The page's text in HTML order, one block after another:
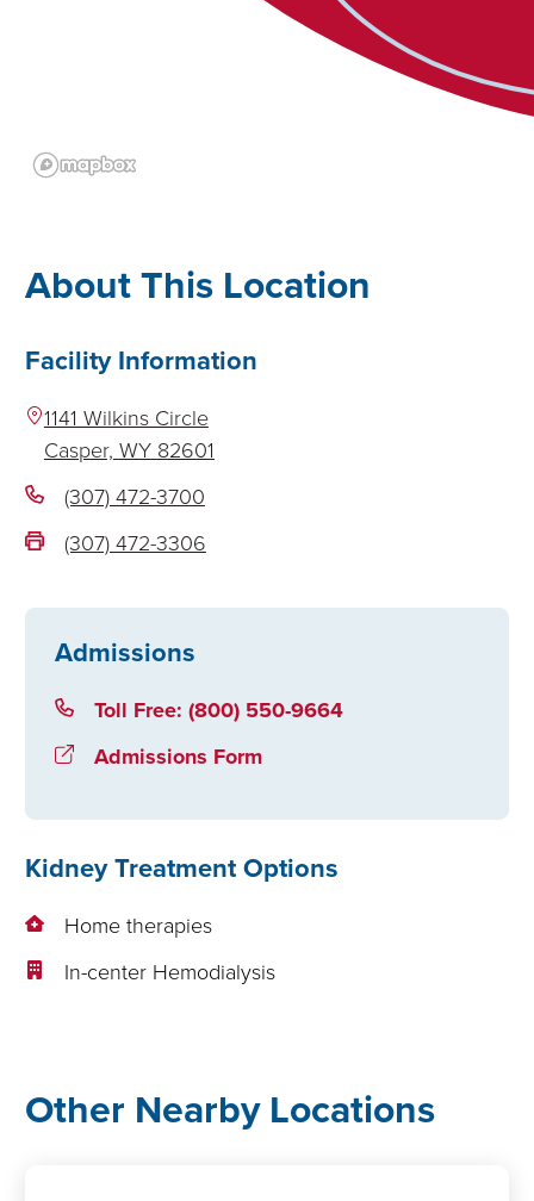
About This Location
Facility Information
1141 Wilkins Circle
Casper, WY 82601
(307) 472-3700
(307) 472-3306
Admissions
Toll Free: (800) 550-9664
Admissions Form
Kidney Treatment Options
Home therapies
In-center Hemodialysis
Other Nearby Locations